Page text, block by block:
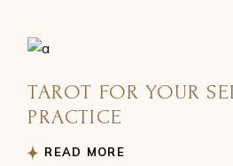
TAROT FOR YOUR
PRACTICE
READ MORE